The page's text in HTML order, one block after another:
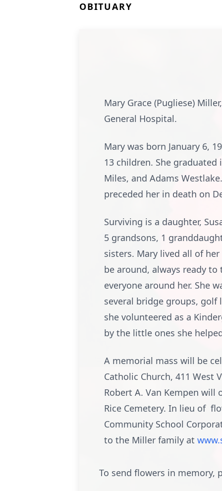
OBITUARY
Mary Grace (Pugliese)
General Hospital.
Mary was born January 6,
13 children. She graduated
Miles, and Adams
preceded her in death on
Surviving is a daughter,
5 grandsons, 1
sisters. Mary lived all of
be around, always ready
everyone around her. She
several bridge groups, golf
she volunteered as a
by the little ones she
A memorial mass will be
Catholic Church, 411 West
Robert A. Van Kempen
Rice Cemetery. In lieu of
Community School
to the Miller family at
To send flowers in memory,